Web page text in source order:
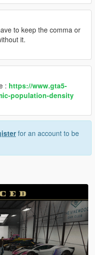
to keep the comma or
it.
: https://www.gta5-
population-density
for an account to be